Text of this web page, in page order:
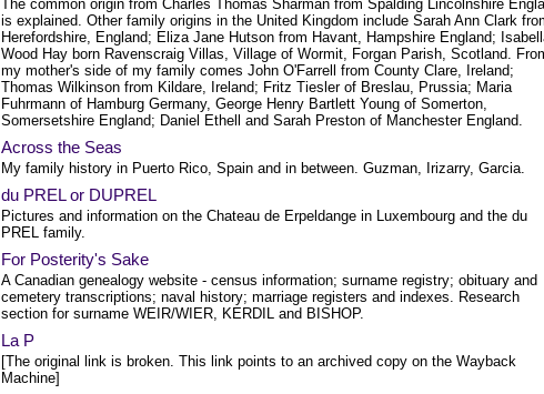
The common origin from Charles Thomas Sharman from Spalding Lincolnshire
is explained. Other family origins in the United Kingdom include Sarah Ann Clark
Herefordshire, England; Eliza Jane Hutson from Havant, Hampshire England;
Wood Hay born Ravenscraig Villas, Village of Wormit, Forgan Parish, Scotland.
my mother's side of my family comes John O'Farrell from County Clare, Ireland;
Thomas Wilkinson from Kildare, Ireland; Fritz Tiesler of Breslau, Prussia; Maria
Fuhrmann of Hamburg Germany, George Henry Bartlett Young of Somerton,
Somersetshire England; Daniel Ethell and Sarah Preston of Manchester England.
Across the Seas
My family history in Puerto Rico, Spain and in between. Guzman, Irizarry, Garcia.
du PREL or DUPREL
Pictures and information on the Chateau de Erpeldange in Luxembourg and the du
PREL family.
For Posterity's Sake
A Canadian genealogy website - census information; surname registry; obituary and
cemetery transcriptions; naval history; marriage registers and indexes. Research
section for surname WEIR/WIER, KERDIL and BISHOP.
La P
[The original link is broken. This link points to an archived copy on the Wayback
Machine]